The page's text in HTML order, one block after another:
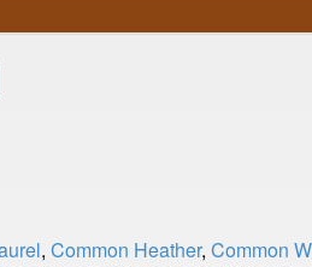
, Common Heather, Common